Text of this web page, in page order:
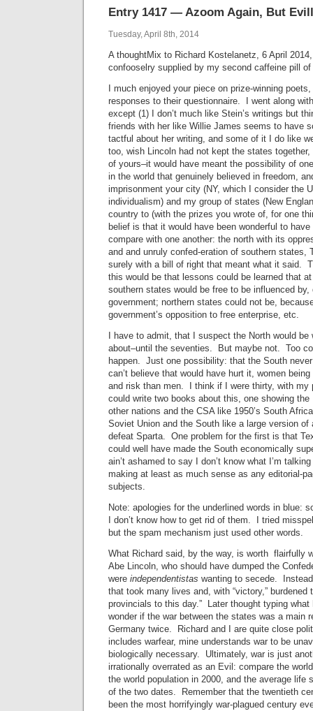
Entry 1417 — Azoom Again, But
Tuesday, April 8th, 2014
A thoughtMix to Richard Kostelanetz, 6 April
confooselry supplied by my second caffeine pill
I much enjoyed your piece on prize-winning
responses to their questionnaire. I went along
except (1) I don’t much like Stein’s writings but
friends with her like Willie James seems to have
tactful about her writing, and some of it I do like
too, wish Lincoln had not kept the states
of yours–it would have meant the possibility of
in the world that genuinely believed in freedom,
imprisonment your city (NY, which I consider the
individualism) and my group of states (New
country to (with the prizes you wrote of, for one
belief is that it would have been wonderful to
compare with one another: the north with its
and and unruly confed-eration of southern states,
surely with a bill of right that meant what it said.
this would be that lessons could be learned that
southern states would be free to be influenced
government; northern states could not be,
government’s opposition to free enterprise, etc.
I have to admit, that I suspect the North would
about–until the seventies. But maybe not. Too
happen. Just one possibility: that the South
can’t believe that would have hurt it, women
and risk than men. I think if I were thirty, with my
could write two books about this, one showing
other nations and the CSA like 1950’s South
Soviet Union and the South like a large version of
defeat Sparta. One problem for the first is that
could well have made the South economically
ain’t ashamed to say I don’t know what I’m
making at least as much sense as any editorial-
subjects.
Note: apologies for the underlined words in blue:
I don’t know how to get rid of them. I tried
but the spam mechanism just used other words.
What Richard said, by the way, is worth flairfully
Abe Lincoln, who should have dumped the
were independentistas wanting to secede.
that took many lives and, with “victory,” burdened
provincials to this day.” Later thought typing
wonder if the war between the states was a main
Germany twice. Richard and I are quite close
includes warfear, mine understands war to be
biologically necessary. Ultimately, war is just
irrationally overrated as an Evil: compare the
the world population in 2000, and the average life
of the two dates. Remember that the twentieth
been the most horrifyingly war-plagued century